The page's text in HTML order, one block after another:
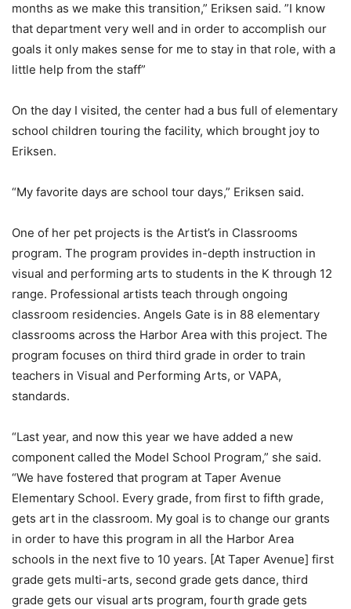
months as we make this transition,” Eriksen said. ”I know
that department very well and in order to accomplish our
goals it only makes sense for me to stay in that role, with a
little help from the staff”
On the day I visited, the center had a bus full of elementary
school children touring the facility, which brought joy to
Eriksen.
“My favorite days are school tour days,” Eriksen said.
One of her pet projects is the Artist’s in Classrooms
program. The program provides in-depth instruction in
visual and performing arts to students in the K through 12
range. Professional artists teach through ongoing
classroom residencies. Angels Gate is in 88 elementary
classrooms across the Harbor Area with this project. The
program focuses on third third grade in order to train
teachers in Visual and Performing Arts, or VAPA,
standards.
“Last year, and now this year we have added a new
component called the Model School Program,” she said.
“We have fostered that program at Taper Avenue
Elementary School. Every grade, from first to fifth grade,
gets art in the classroom. My goal is to change our grants
in order to have this program in all the Harbor Area
schools in the next five to 10 years. [At Taper Avenue] first
grade gets multi-arts, second grade gets dance, third
grade gets our visual arts program, fourth grade gets